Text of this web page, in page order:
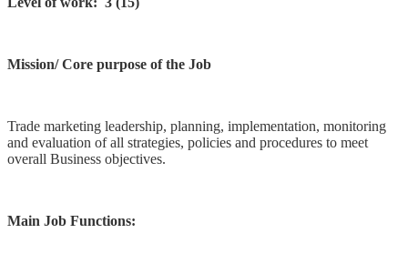
Mission/ Core purpose of the Job
Trade marketing leadership, planning, implementation, monitoring
and evaluation of all strategies, policies and procedures to meet
overall Business objectives.
Main Job Functions: